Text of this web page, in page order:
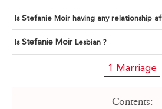
Is Stefanie Moir having any relationship
Is Stefanie Moir Lesbian ?
1 Marriage
Contents: